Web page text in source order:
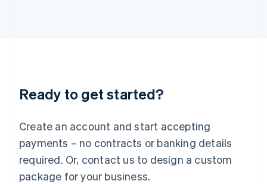
Ready to get started?
Create an account and start accepting
payments – no contracts or banking details
required. Or, contact us to design a custom
package for your business.
English
Luxembourg
Mainland China
简体中文
Malaysia
English 简体中文
Malta